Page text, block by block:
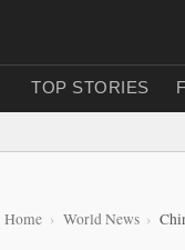
TOP STORIES
Home World News